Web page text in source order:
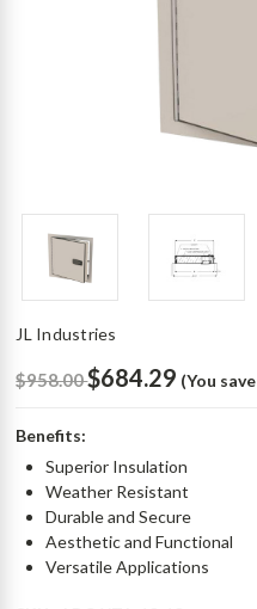
JL Industries
$958.00$684.29 (You save
Benefits:
Superior Insulation
Weather Resistant
Durable and Secure
Aesthetic and Functional
Versatile Applications